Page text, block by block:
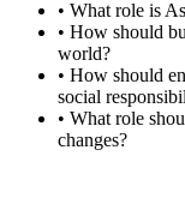
• What role is
• How should
world?
• How should
social
• What role
changes?